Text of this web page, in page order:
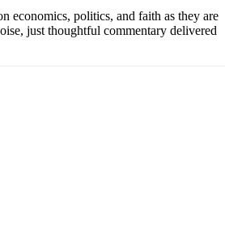
economics, politics, and faith as they are
just thoughtful commentary delivered